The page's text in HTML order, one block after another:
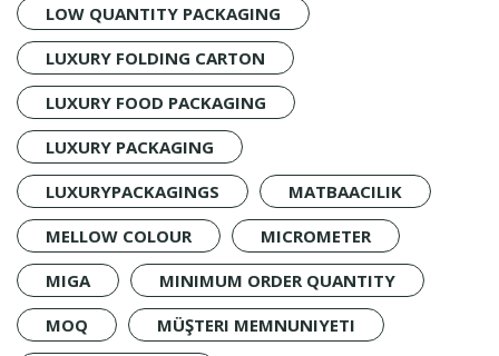
LOW QUANTITY PACKAGING
LUXURY FOLDING CARTON
LUXURY FOOD PACKAGING
LUXURY PACKAGING
LUXURYPACKAGINGS
MATBAACILIK
MELLOW COLOUR
MICROMETER
MIGA
MINIMUM ORDER QUANTITY
MOQ
MÜŞTERI MEMNUNIYETI